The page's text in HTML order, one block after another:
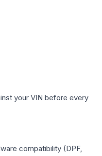
your VIN before every
compatibility (DPF,